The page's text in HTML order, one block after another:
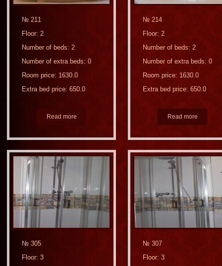
№ 211
Floor: 2
Number of beds: 2
Number of extra beds: 0
Room price: 1630.0
Extra bed price: 650.0
Read more
№ 214
Floor: 2
Number of beds: 2
Number of extra beds: 0
Room price: 1630.0
Extra bed price: 650.0
Read more
№ 305
Floor: 3
№ 307
Floor: 3